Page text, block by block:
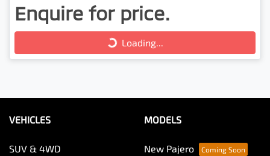
Enquire for price.
Loading...
Loading...
VEHICLES
SUV & 4WD
MODELS
New Pajero